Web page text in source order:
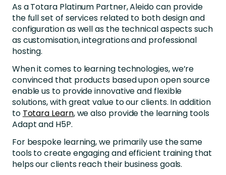
As a Totara Platinum Partner, Aleido can provide
the full set of services related to both design and
configuration as well as the technical aspects such
as customisation, integrations and professional
hosting.
When it comes to learning technologies, we’re
convinced that products based upon open source
enable us to provide innovative and flexible
solutions, with great value to our clients. In addition
to Totara Learn, we also provide the learning tools
Adapt and H5P.
For bespoke learning, we primarily use the same
tools to create engaging and efficient training that
helps our clients reach their business goals.